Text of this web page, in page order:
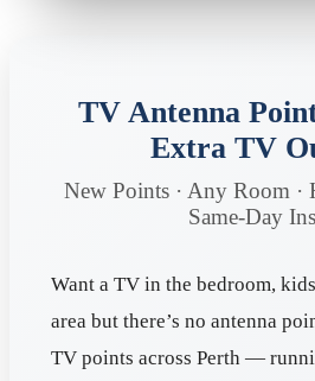
TV Antenna
Extra TV
New Points · Any Room ·
Same-Day
Want a TV in the bedroom,
area but there’s no antenna
TV points across Perth —